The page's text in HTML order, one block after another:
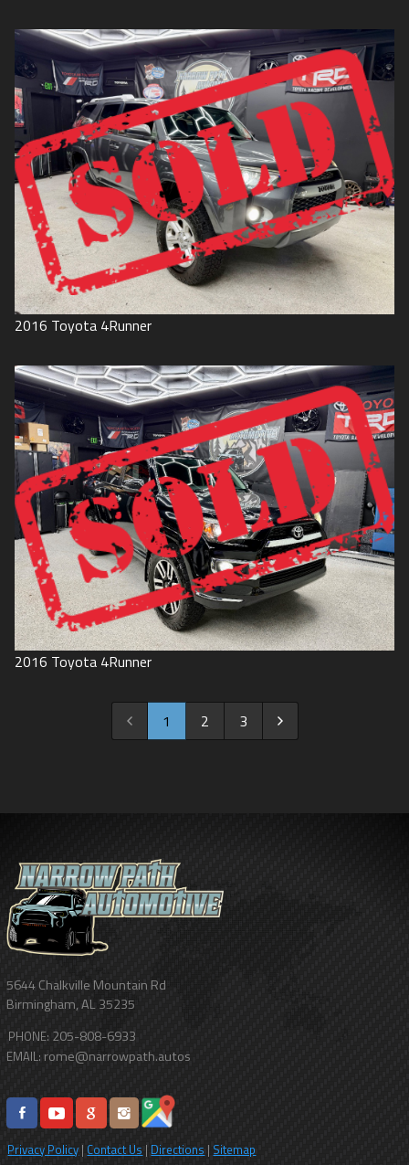
2016 Toyota 4Runner
2016 Toyota 4Runner
1 2 3
5644 Chalkville Mountain Rd
Birmingham,AL35235
PHONE: 205-808-6933
EMAIL: rome@narrowpath.autos
Privacy Policy | Contact Us | Directions | Sitemap